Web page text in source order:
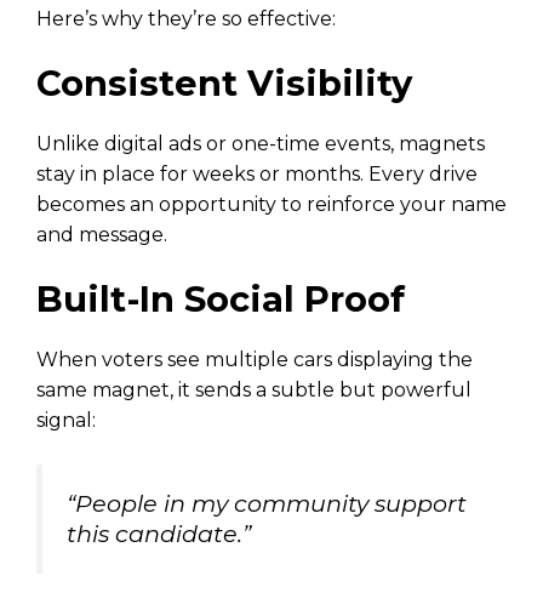
Here’s why they’re so effective:
Consistent Visibility
Unlike digital ads or one-time events, magnets
stay in place for weeks or months. Every drive
becomes an opportunity to reinforce your name
and message.
Built-In Social Proof
When voters see multiple cars displaying the
same magnet, it sends a subtle but powerful
signal:
“People in my community support
this candidate.”